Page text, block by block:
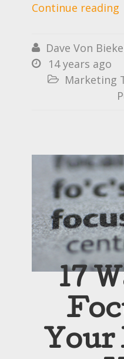
Continue reading
 Dave Von
 14 years ago
 Marketing
17
Your